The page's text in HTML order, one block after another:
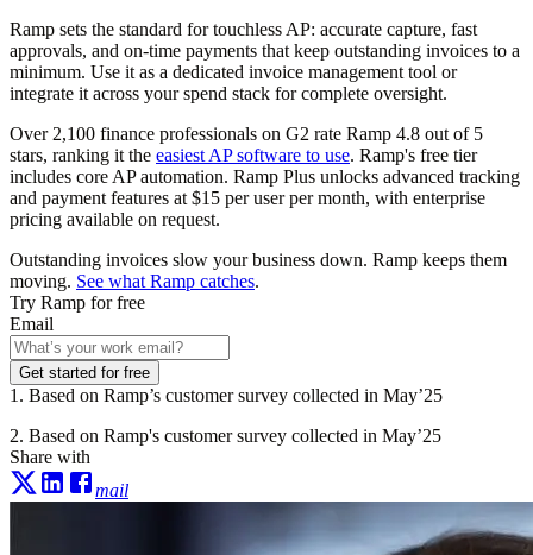
Ramp sets the standard for touchless AP: accurate capture, fast
approvals, and on-time payments that keep outstanding invoices to a
minimum. Use it as a dedicated invoice management tool or
integrate it across your spend stack for complete oversight.
Over 2,100 finance professionals on G2 rate Ramp 4.8 out of 5
stars, ranking it the easiest AP software to use. Ramp's free tier
includes core AP automation. Ramp Plus unlocks advanced tracking
and payment features at $15 per user per month, with enterprise
pricing available on request.
Outstanding invoices slow your business down. Ramp keeps them
moving. See what Ramp catches.
Try Ramp for free
Email
Get started for free
1. Based on Ramp’s customer survey collected in May’25
2. Based on Ramp's customer survey collected in May’25
Share with
mail